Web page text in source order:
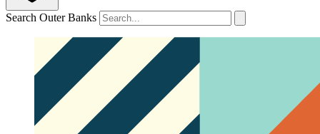
Search Outer Banks